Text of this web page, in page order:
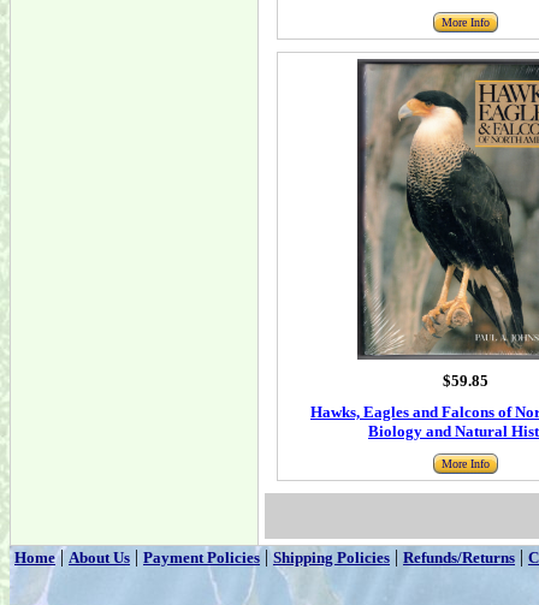
More Info
$59.85
Hawks, Eagles and Falcons of
Biology and Natural
More Info
Home|About Us | Payment Policies | Shipping Policies | Refunds/Returns |